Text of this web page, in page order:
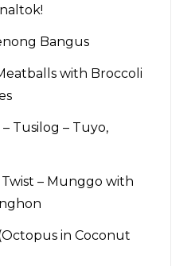
Bangus
with Broccoli
Tusilog – Tuyo,
– Munggo with
in Coconut